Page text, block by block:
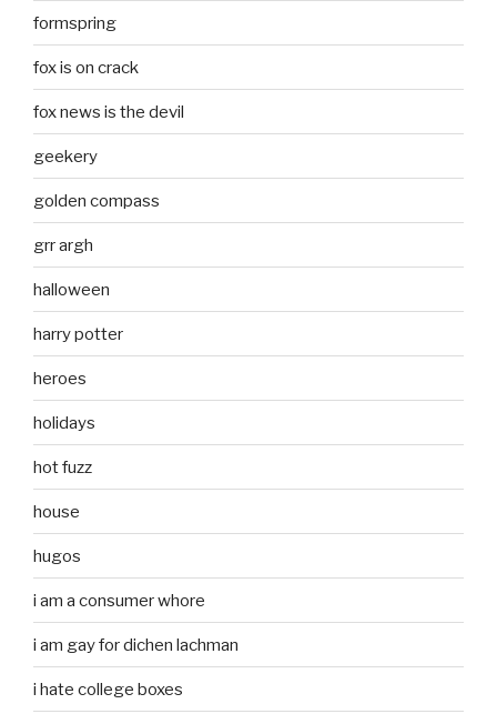
formspring
fox is on crack
fox news is the devil
geekery
golden compass
grr argh
halloween
harry potter
heroes
holidays
hot fuzz
house
hugos
i am a consumer whore
i am gay for dichen lachman
i hate college boxes